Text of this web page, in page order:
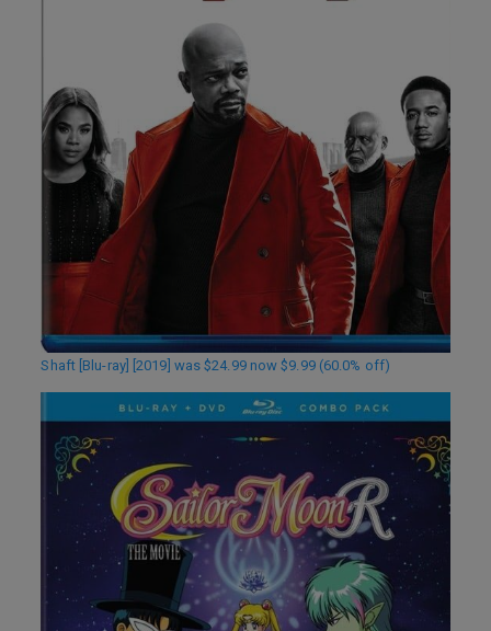
Shaft [Blu-ray] [2019] was $24.99 now $9.99 (60.0% off)